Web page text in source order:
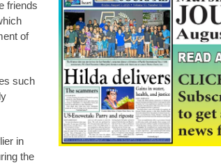
friends
of
such
in
the